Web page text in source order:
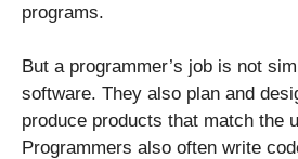
programs.
But a programmer’s job is not
software. They also plan and
produce products that match the
Programmers also often write